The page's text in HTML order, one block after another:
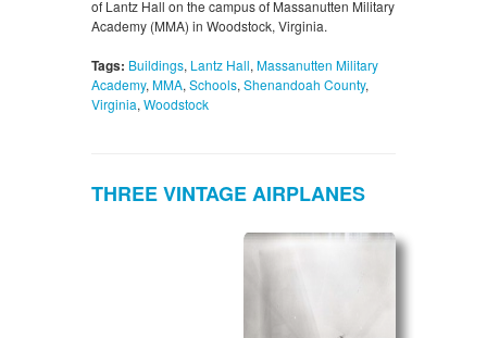
of Lantz Hall on the campus of Massanutten Military
Academy (MMA) in Woodstock, Virginia.
Tags: Buildings, Lantz Hall, Massanutten Military
Academy, MMA, Schools, Shenandoah County,
Virginia, Woodstock
THREE VINTAGE AIRPLANES